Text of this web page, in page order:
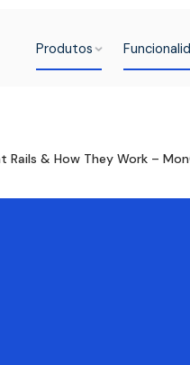
Produtos
Rails & How They Work –